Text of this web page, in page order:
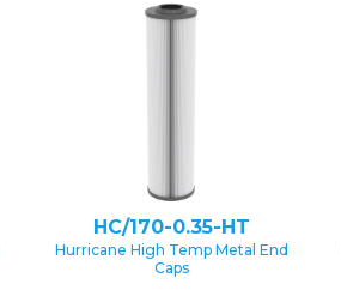
HC/170-0.35-HT
Hurricane High Temp Metal End
Caps